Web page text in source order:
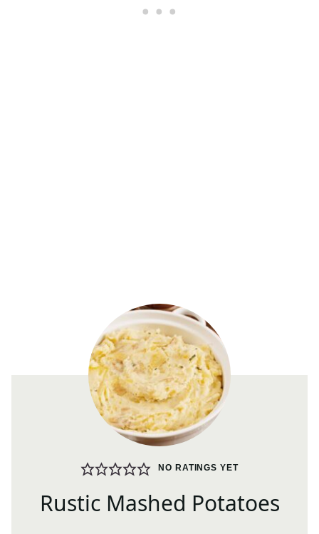
NO RATINGS YET
Rustic Mashed Potatoes